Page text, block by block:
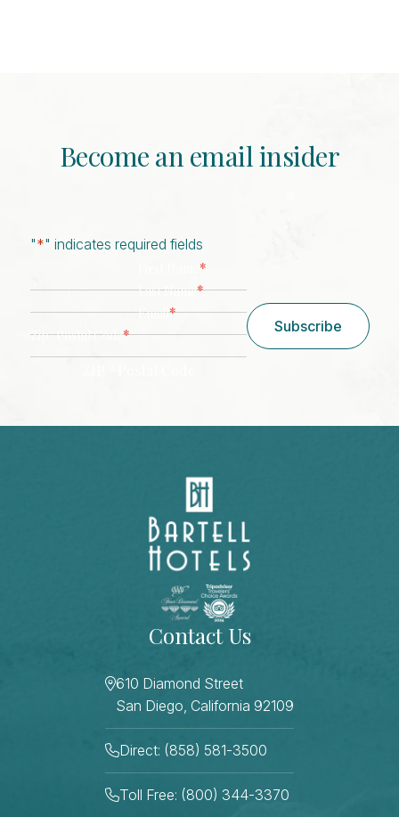
Become an email insider
"*" indicates required fields
*
Last Name*
Email*
Zip/ Postal Code*
Subscribe
Contact Us
610 Diamond Street
San Diego, California 92109
Direct: (858) 581-3500
Toll Free: (800) 344-3370